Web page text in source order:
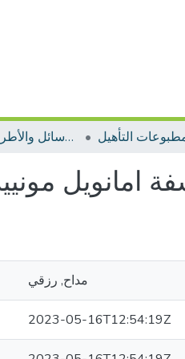
الرسائل والأطروحات الأكاديمية التأهيل
امانويل
مداح, رزقي
2023-05-16T12:54:19Z